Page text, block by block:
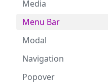
Media
Menu Bar
Modal
Navigation
Popover